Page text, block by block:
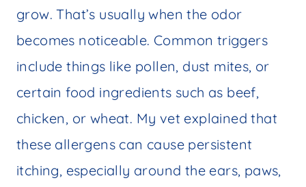
grow. That’s usually when the odor
becomes noticeable. Common triggers
include things like pollen, dust mites, or
certain food ingredients such as beef,
chicken, or wheat. My vet explained that
these allergens can cause persistent
itching, especially around the ears, paws,